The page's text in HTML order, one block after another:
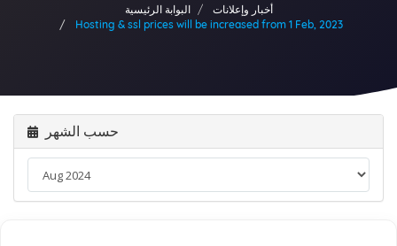
البوابة الرئيسية
أخبار وإعلانات
Hosting & ssl prices will be increased from 1 Feb, 2023
حسب الشهر